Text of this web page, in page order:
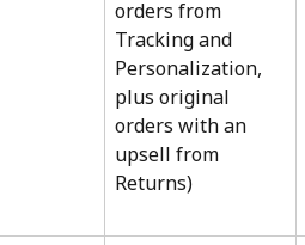
orders from
Tracking and
Personalization,
plus original
orders with an
upsell from
Returns)